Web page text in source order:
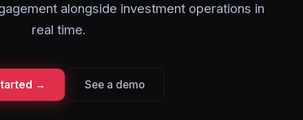
alongside investment operations in
real time.
→ See a demo